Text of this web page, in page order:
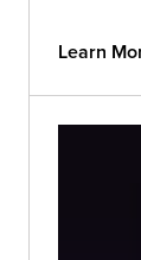
Learn